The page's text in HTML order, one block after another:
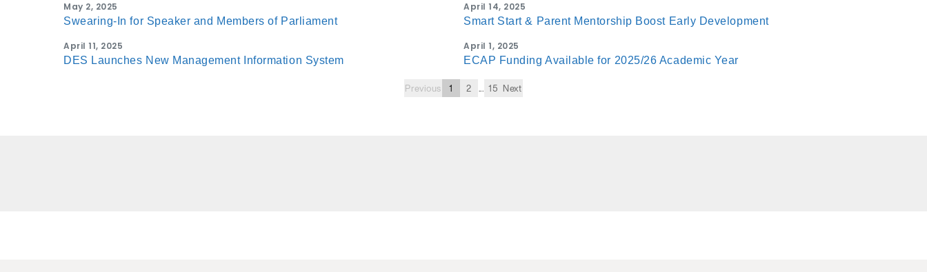
May 2, 2025
Swearing-In for Speaker and Members of Parliament
April 11, 2025
DES Launches New Management Information System
April 14, 2025
Smart Start & Parent Mentorship Boost Early Development
April 1, 2025
ECAP Funding Available for 2025/26 Academic Year
Previous 1 2 ... 15 Next